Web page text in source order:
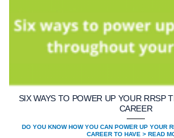
SIX WAYS TO POWER UP YOUR RRSP
CAREER
DO YOU KNOW HOW YOU CAN POWER UP YOUR
CAREER TO HAVE > READ